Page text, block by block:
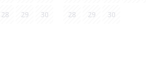
28 29 30 28 29 30